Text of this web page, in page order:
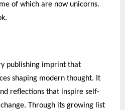
of which are now unicorns.
publishing imprint that
shaping modern thought. It
reflections that inspire self-
Through its growing list